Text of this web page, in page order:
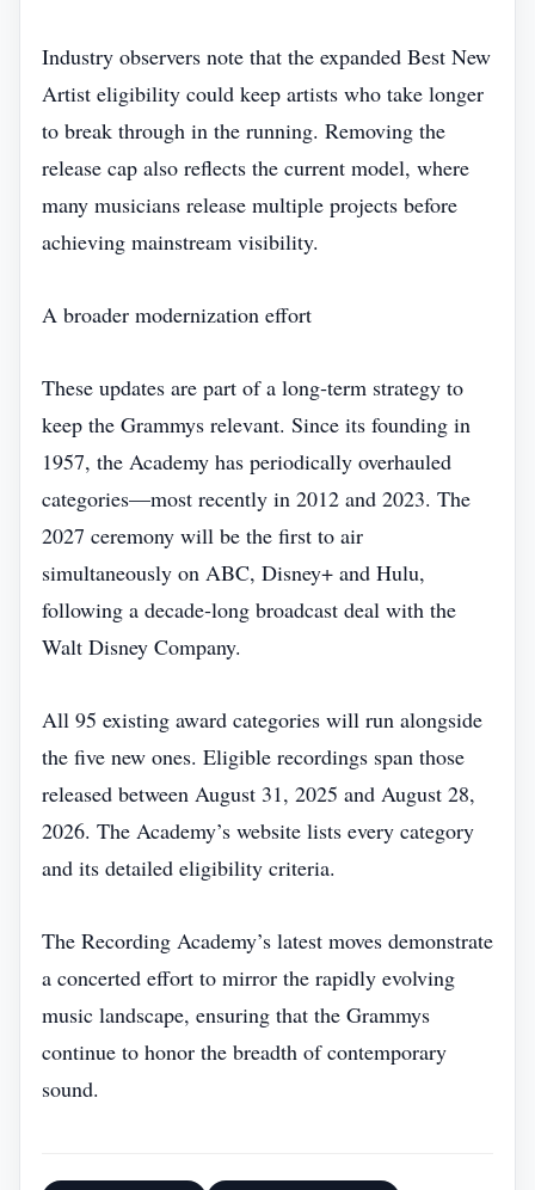
Industry observers note that the expanded Best New
Artist eligibility could keep artists who take longer
to break through in the running. Removing the
release cap also reflects the current model, where
many musicians release multiple projects before
achieving mainstream visibility.
A broader modernization effort
These updates are part of a long‑term strategy to
keep the Grammys relevant. Since its founding in
1957, the Academy has periodically overhauled
categories—most recently in 2012 and 2023. The
2027 ceremony will be the first to air
simultaneously on ABC, Disney+ and Hulu,
following a decade‑long broadcast deal with the
Walt Disney Company.
All 95 existing award categories will run alongside
the five new ones. Eligible recordings span those
released between August 31, 2025 and August 28,
2026. The Academy’s website lists every category
and its detailed eligibility criteria.
The Recording Academy’s latest moves demonstrate
a concerted effort to mirror the rapidly evolving
music landscape, ensuring that the Grammys
continue to honor the breadth of contemporary
sound.